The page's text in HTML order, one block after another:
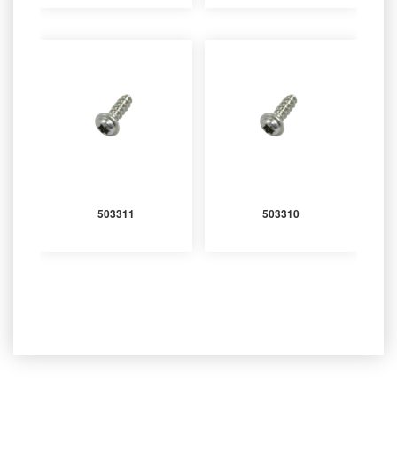
503311 503310